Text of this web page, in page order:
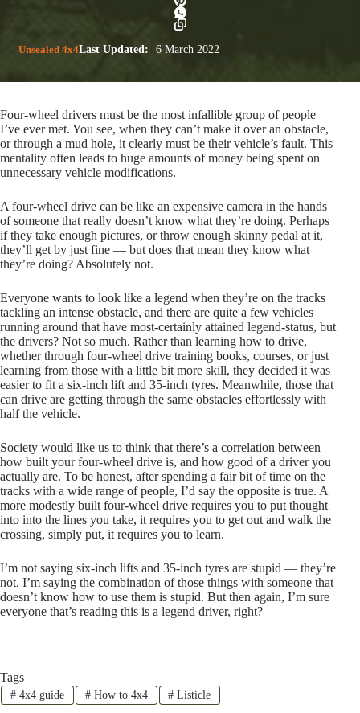
Unsealed 4x4Last Updated: 6 March 2022
Four-wheel drivers must be the most infallible group of people
I’ve ever met. You see, when they can’t make it over an obstacle,
or through a mud hole, it clearly must be their vehicle’s fault. This
mentality often leads to huge amounts of money being spent on
unnecessary vehicle modifications.
A four-wheel drive can be like an expensive camera in the hands
of someone that really doesn’t know what they’re doing. Perhaps
if they take enough pictures, or throw enough skinny pedal at it,
they’ll get by just fine — but does that mean they know what
they’re doing? Absolutely not.
Everyone wants to look like a legend when they’re on the tracks
tackling an intense obstacle, and there are quite a few vehicles
running around that have most-certainly attained legend-status, but
the drivers? Not so much. Rather than learning how to drive,
whether through four-wheel drive training books, courses, or just
learning from those with a little bit more skill, they decided it was
easier to fit a six-inch lift and 35-inch tyres. Meanwhile, those that
can drive are getting through the same obstacles effortlessly with
half the vehicle.
Society would like us to think that there’s a correlation between
how built your four-wheel drive is, and how good of a driver you
actually are. To be honest, after spending a fair bit of time on the
tracks with a wide range of people, I’d say the opposite is true. A
more modestly built four-wheel drive requires you to put thought
into into the lines you take, it requires you to get out and walk the
crossing, simply put, it requires you to learn.
I’m not saying six-inch lifts and 35-inch tyres are stupid — they’re
not. I’m saying the combination of those things with someone that
doesn’t know how to use them is stupid. But then again, I’m sure
everyone that’s reading this is a legend driver, right?
Tags
#4x4 guide #How to 4x4 # Listicle